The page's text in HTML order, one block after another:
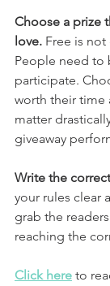
Choose a prize
love. Free is not
People need to
participate.
worth their time
matter
giveaway
Write the
your rules clear
grab the
reaching the
Click here to